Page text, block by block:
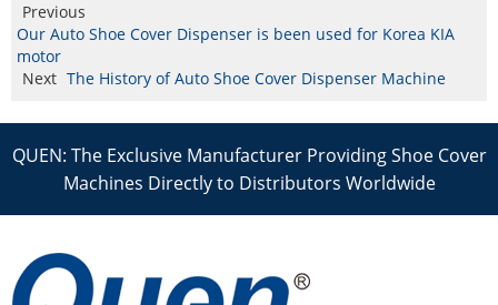
Previous
Our Auto Shoe Cover Dispenser is been used for Korea KIA
motor
Next The History of Auto Shoe Cover Dispenser Machine
QUEN: The Exclusive Manufacturer Providing Shoe Cover
Machines Directly to Distributors Worldwide